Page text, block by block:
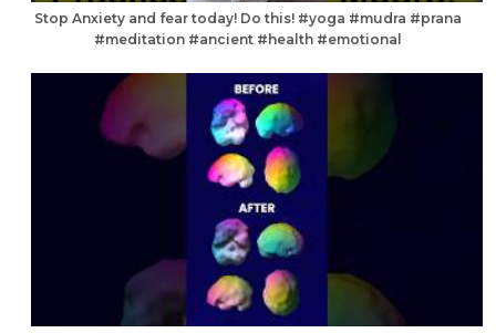
Stop Anxiety and fear today! Do this! #yoga #mudra #prana
#meditation #ancient #health #emotional